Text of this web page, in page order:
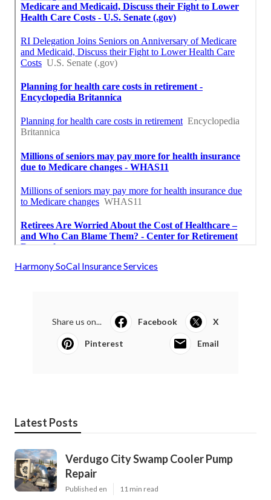
Harmony SoCal Insurance Services
Share us on... Facebook X
Pinterest Email
Latest Posts
Verdugo City Swamp Cooler Pump
Repair
Published en 11 min read